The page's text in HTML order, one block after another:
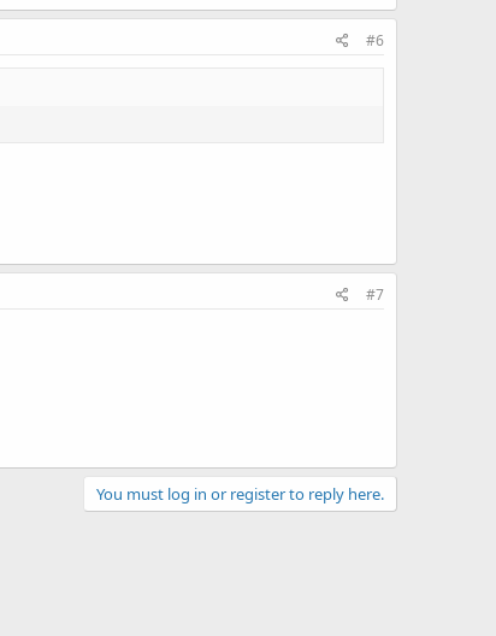
#6
#7
You must log in or register to reply here.